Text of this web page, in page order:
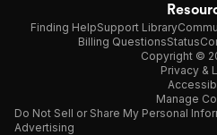
Finding HelpSupport Library
Billing QuestionsStatus
Copyright ©
Privacy &
Manage
Do Not Sell or Share My Personal
Advertising